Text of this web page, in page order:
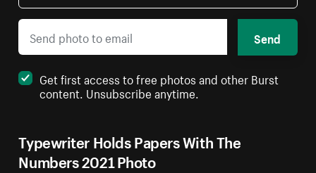
Typewriter Holds Papers With The
Numbers 2021 Photo
Send
Get first access to free photos and other Burst
content. Unsubscribe anytime.